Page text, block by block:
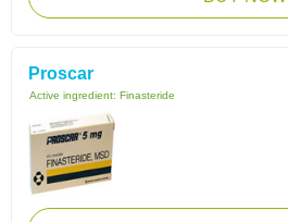
Proscar
Active ingredient: Finasteride